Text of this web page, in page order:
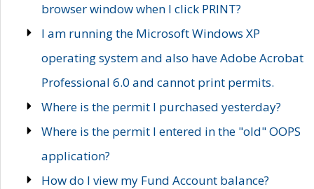
browser window when I click PRINT?
I am running the Microsoft Windows XP
operating system and also have Adobe Acrobat
Professional 6.0 and cannot print permits.
Where is the permit I purchased yesterday?
Where is the permit I entered in the "old" OOPS
application?
How do I view my Fund Account balance?